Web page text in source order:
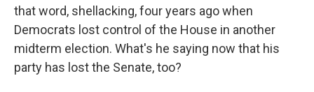
that word, shellacking, four years ago when
Democrats lost control of the House in another
midterm election. What's he saying now that his
party has lost the Senate, too?